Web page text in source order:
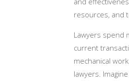
resources, and
Lawyers spend
current
mechanical
lawyers.